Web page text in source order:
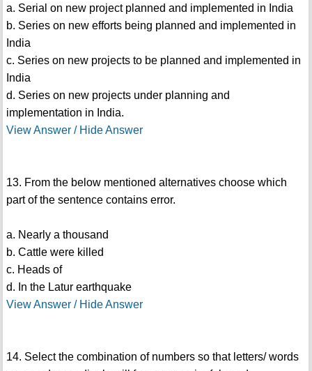
a. Serial on new project planned and implemented in India
b. Series on new efforts being planned and implemented in
India
c. Series on new projects to be planned and implemented in
India
d. Series on new projects under planning and
implementation in India.
View Answer / Hide Answer
13. From the below mentioned alternatives choose which
part of the sentence contains error.
a. Nearly a thousand
b. Cattle were killed
c. Heads of
d. In the Latur earthquake
View Answer / Hide Answer
14. Select the combination of numbers so that letters/ words